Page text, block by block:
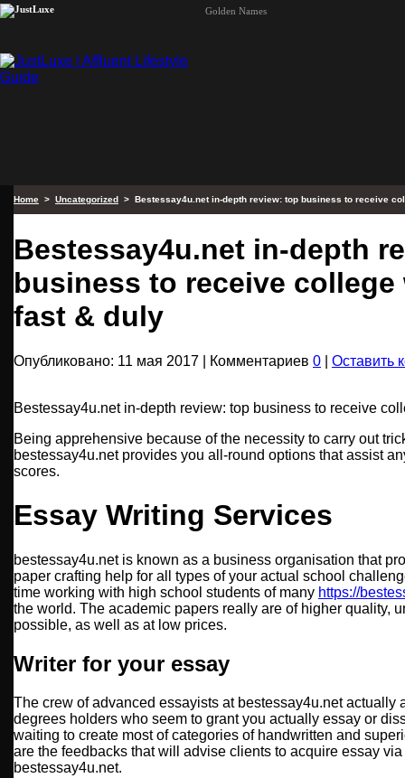
Golden Names
Home > Uncategorized > Bestessay4u.net in-depth review: top business to receive
Bestessay4u.net in-depth
business to receive
fast & duly
Опубликовано: 11 мая 2017 | Комментариев 0 Оставить
Bestessay4u.net in-depth review: top business to receive
Being apprehensive because of the necessity to carry out
bestessay4u.net provides you all-round options that assist
scores.
Essay Writing Services
bestessay4u.net is known as a business organisation that
paper crafting help for all types of your actual school
time working with high school students of many https://
the world. The academic papers really are of higher quality,
possible, as well as at low prices.
Writer for your essay
The crew of advanced essayists at bestessay4u.net actually
degrees holders who seem to grant you actually essay or
waiting to create most of categories of handwritten and
are the feedbacks that will advise clients to acquire essay
bestessay4u.net.